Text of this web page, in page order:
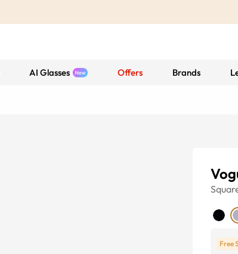
AI Glasses Offers Brands
Free